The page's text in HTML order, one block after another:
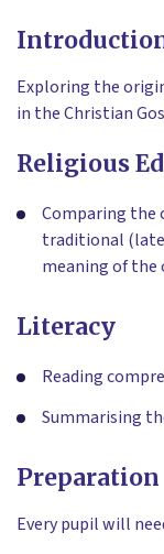
Exploring the
in the Christian
Religious
Comparing
traditional
meaning of the
Literacy
Reading
Summarising
Preparation
Every pupil will